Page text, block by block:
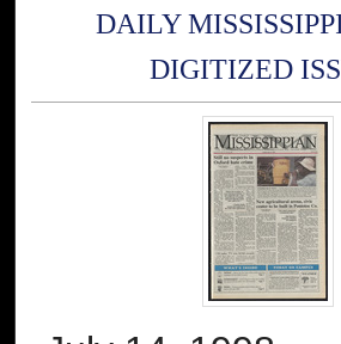
DAILY
DIGITIZED